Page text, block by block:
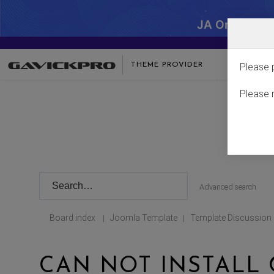
JA One -
THEME PROVIDER
Advanced search
Board index | Joomla Template | Template Discussion
CAN NOT INSTALL
Please
Please